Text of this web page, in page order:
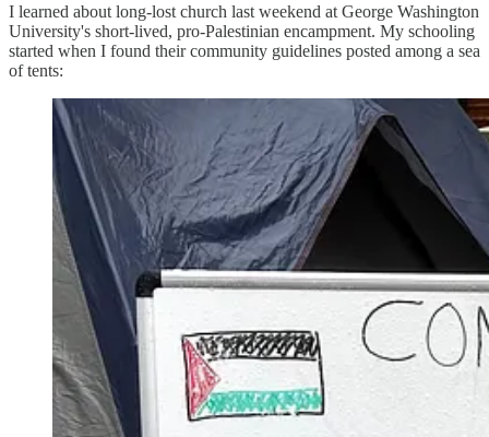
I learned about long-lost church last weekend at George Washington
University's short-lived, pro-Palestinian encampment. My schooling
started when I found their community guidelines posted among a sea
of tents: